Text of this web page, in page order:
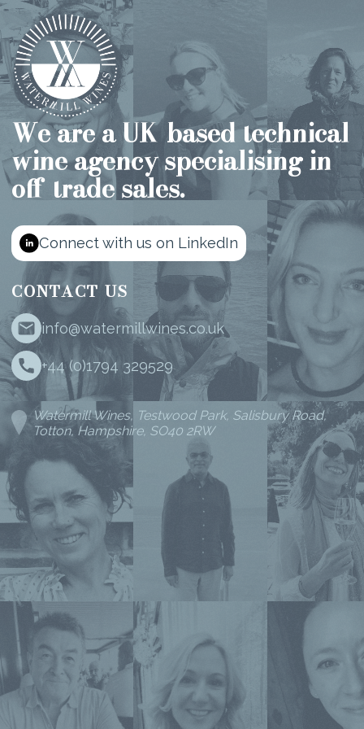
We are a UK-based technical
wine agency specialising in
off-trade sales.
CONTACT US
info@watermillwines.co.uk
+44 (0)1794 329529
Watermill Wines, Testwood Park, Salisbury Road,
Totton, Hampshire, SO40 2RW
Connect with us on LinkedIn